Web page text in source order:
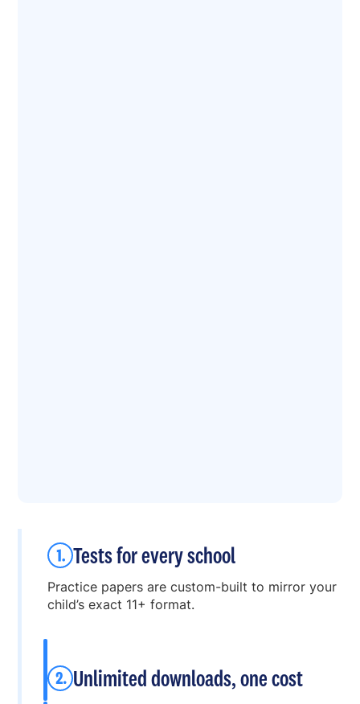
Tests for every school
Practice papers are custom-built to mirror your
child’s exact 11+ format.
Unlimited downloads, one cost